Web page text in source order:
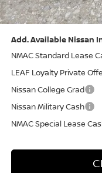
Bowser Price:
Add. Available Nissan
NMAC Standard Lease
LEAF Loyalty Private
Nissan College Grad
Nissan Military Cash
NMAC Special Lease